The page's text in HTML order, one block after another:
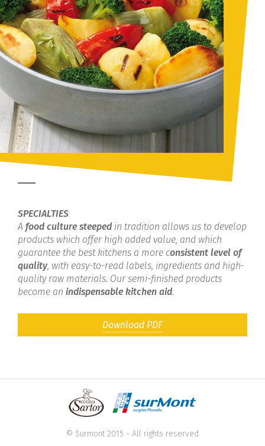
SPECIALTIES
A food culture steeped in tradition allows us to develop
products which offer high added value, and which
guarantee the best kitchens a more consistent level of
quality, with easy-to-read labels, ingredients and high-
quality raw materials. Our semi-finished products
become an indispensable kitchen aid.
Download PDF
© Surmont 2015 - All rights reserved